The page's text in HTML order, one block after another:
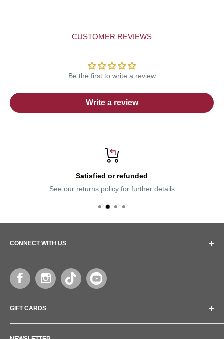
CUSTOMER REVIEWS
Be the first to write a review
Write a review
Satisfied or refunded
See our returns policy for further details
CONNECT WITH US
GIFT CARDS